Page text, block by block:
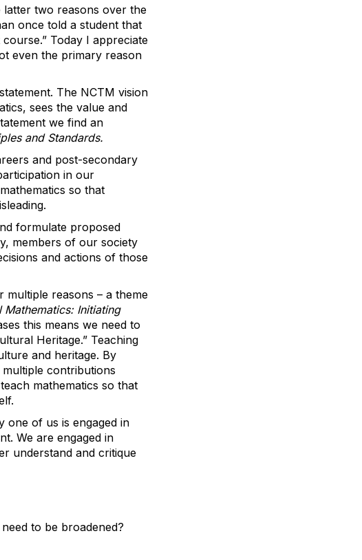
latter two reasons over the
once told a student that
Today I appreciate
even the primary reason
The NCTM vision
sees the value and
we find an
and Standards.
and post-secondary
in our
so that
formulate proposed
members of our society
and actions of those
multiple reasons – a theme
Initiating
this means we need to
Heritage.” Teaching
and heritage. By
contributions
mathematics so that
one of us is engaged in
We are engaged in
understand and critique
to be broadened?